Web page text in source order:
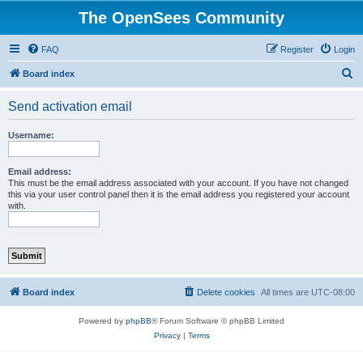
The OpenSees Community
FAQ Login
Register
Board index
Send activation email
Username:
Email address:
This must be the email address associated with your account. If you have not changed
this via your user control panel then it is the email address you registered your account
with.
Board index All times are UTC-08:00
Delete cookies
Powered by phpBB® Forum Software © phpBB Limited
Privacy| Terms